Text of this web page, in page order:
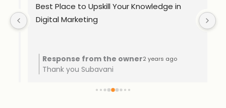
Best Place to Upskill Your Knowledge in
Digital Marketing
Response from the owner2 years ago
Thank you Subavani